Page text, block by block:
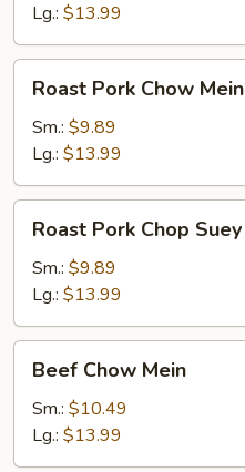
Lg.: $13.99
Pork
Chow
Mein
Roast Pork Chow Mein
Sm.: $9.89
Lg.: $13.99
Pork
Chop
Suey
Roast Pork Chop Suey
Sm.: $9.89
Lg.: $13.99
Chow
Mein
Beef Chow Mein
Sm.: $10.49
Lg.: $13.99